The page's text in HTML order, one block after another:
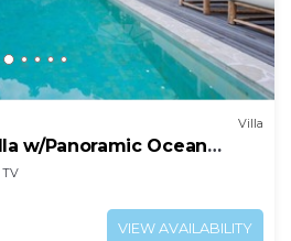
or nearby; fees may apply.
Villa
w/Panoramic Ocean
TV
VIEW AVAILABILITY